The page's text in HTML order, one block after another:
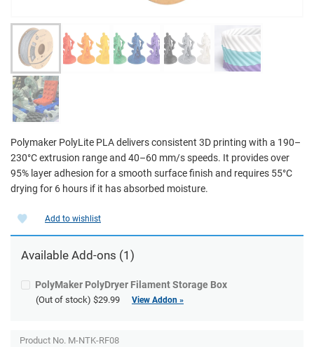
Polymaker PolyLite PLA delivers consistent 3D printing with a 190–
230°C extrusion range and 40–60 mm/s speeds. It provides over
95% layer adhesion for a smooth surface finish and requires 55°C
drying for 6 hours if it has absorbed moisture.
Add to wishlist
Available Add-ons (1)
PolyMaker PolyDryer Filament Storage Box
(Out of stock) $29.99 View Addon »
Product No. M-NTK-RF08